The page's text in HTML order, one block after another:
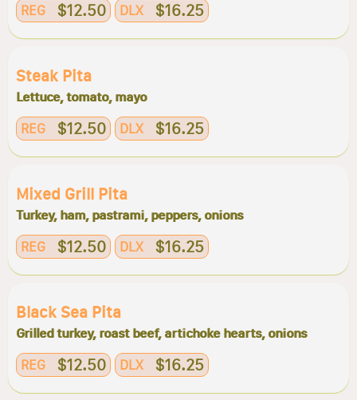
REG $12.50 DLX $16.25
Steak Pita
Lettuce, tomato, mayo
REG $12.50 DLX $16.25
Mixed Grill Pita
Turkey, ham, pastrami, peppers, onions
REG $12.50 DLX $16.25
Black Sea Pita
Grilled turkey, roast beef, artichoke hearts, onions
REG $12.50 DLX $16.25